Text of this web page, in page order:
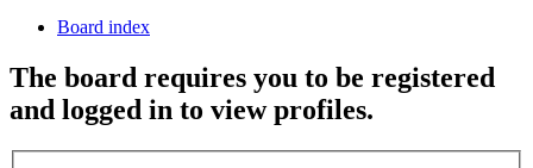
Board index
The board requires you to be registered
and logged in to view profiles.